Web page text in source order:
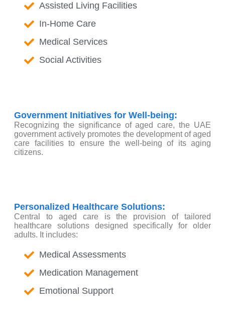
Assisted Living Facilities
In-Home Care
Medical Services
Social Activities
Government Initiatives for Well-being:
Recognizing the significance of aged care, the UAE
government actively promotes the development of aged
care facilities to ensure the well-being of its aging
citizens.
Personalized Healthcare Solutions:
Central to aged care is the provision of tailored
healthcare solutions designed specifically for older
adults. It includes:
Medical Assessments
Medication Management
Emotional Support